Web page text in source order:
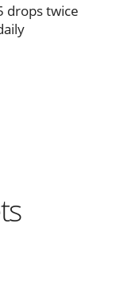
drops twice